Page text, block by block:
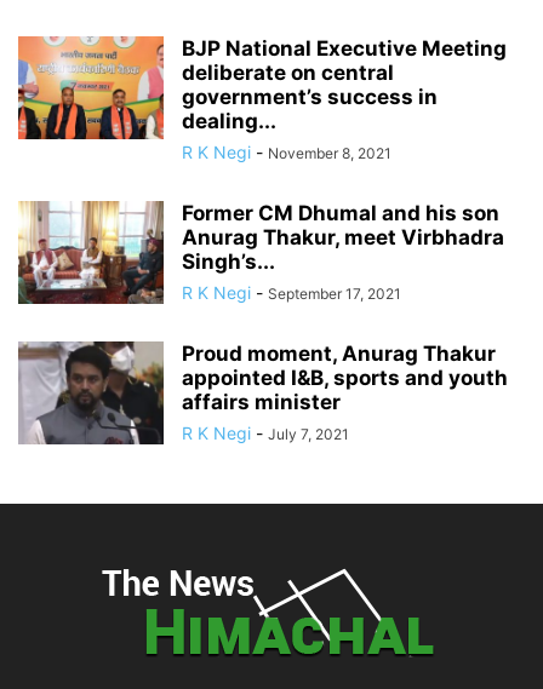
BJP National Executive Meeting
deliberate on central
government’s success in
dealing...
R K Negi - November 8, 2021
Former CM Dhumal and his son
Anurag Thakur, meet Virbhadra
Singh’s...
R K Negi - September 17, 2021
Proud moment, Anurag Thakur
appointed I&B, sports and youth
affairs minister
R K Negi - July 7, 2021